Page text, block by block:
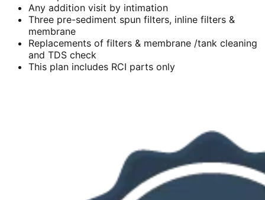
Any addition visit by intimation
Three pre-sediment spun filters, inline filters &
membrane
Replacements of filters & membrane /tank cleaning
and TDS check
This plan includes RCI parts only